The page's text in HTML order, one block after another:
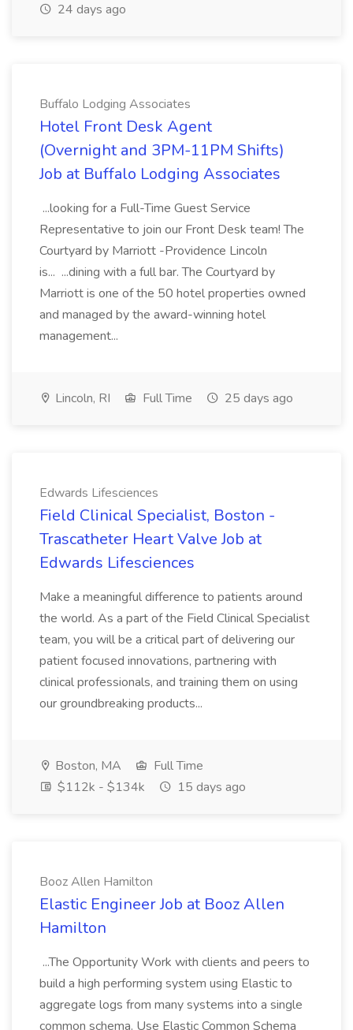
24 days ago
Buffalo Lodging Associates
Hotel Front Desk Agent
(Overnight and 3PM-11PM Shifts)
Job at Buffalo Lodging Associates
...looking for a Full-Time Guest Service
Representative to join our Front Desk team! The
Courtyard by Marriott -Providence Lincoln
is... ...dining with a full bar. The Courtyard by
Marriott is one of the 50 hotel properties owned
and managed by the award-winning hotel
management...
Lincoln, RI Full Time 25 days ago
Edwards Lifesciences
Field Clinical Specialist, Boston -
Trascatheter Heart Valve Job at
Edwards Lifesciences
Make a meaningful difference to patients around
the world. As a part of the Field Clinical Specialist
team, you will be a critical part of delivering our
patient focused innovations, partnering with
clinical professionals, and training them on using
our groundbreaking products...
Boston, MA
Full Time
$112k - $134k
15 days ago
Booz Allen Hamilton
Elastic Engineer Job at Booz Allen
Hamilton
...The Opportunity Work with clients and peers to
build a high performing system using Elastic to
aggregate logs from many systems into a single
common schema. Use Elastic Common Schema